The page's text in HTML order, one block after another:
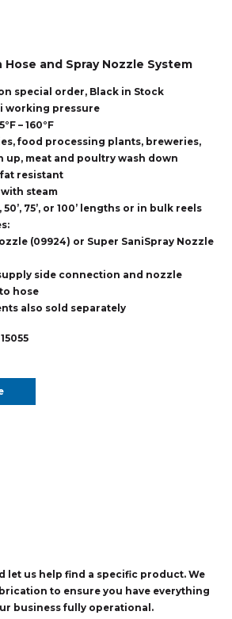
Hose and Spray Nozzle System
special order, Black in Stock
working pressure
– 160°F
food processing plants, breweries,
up, meat and poultry wash down
resistant
steam
50’, 75’, or 100’ lengths or in bulk reels
(09924) or Super SaniSpray Nozzle
side connection and nozzle
hose
also sold separately
let us help find a specific product. We
to ensure you have everything
business fully operational.